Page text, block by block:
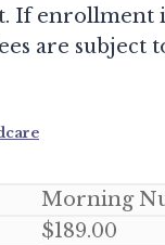
If enrollment
are subject
Morning
$189.00